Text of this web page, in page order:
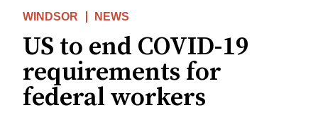
WINDSOR NEWS
US to end COVID-19
requirements for
federal workers